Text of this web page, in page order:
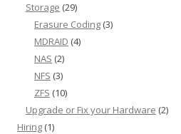
Storage (29)
Erasure Coding (3)
MDRAID (4)
NAS (2)
NFS (3)
ZFS (10)
Upgrade or Fix your Hardware (2)
Hiring (1)